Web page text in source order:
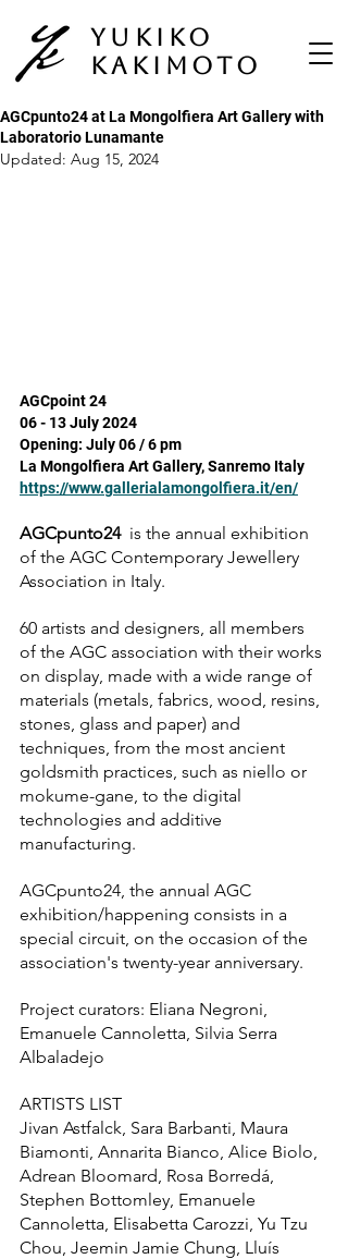
Yukiko
Kakimoto
AGCpunto24 at La Mongolfiera Art Gallery with
Laboratorio Lunamante
Updated: Aug 15, 2024
AGCpoint 24
06 - 13 July 2024
Opening: July 06 / 6 pm
La Mongolfiera Art Gallery, Sanremo Italy
https://www.gallerialamongolfiera.it/en/
AGCpunto24 is the annual exhibition
of the AGC Contemporary Jewellery
Association in Italy.
60 artists and designers, all members
of the AGC association with their works
on display, made with a wide range of
materials (metals, fabrics, wood, resins,
stones, glass and paper) and
techniques, from the most ancient
goldsmith practices, such as niello or
mokume-gane, to the digital
technologies and additive
manufacturing.
AGCpunto24, the annual AGC
exhibition/happening consists in a
special circuit, on the occasion of the
association's twenty-year anniversary.
Project curators: Eliana Negroni,
Emanuele Cannoletta, Silvia Serra
Albaladejo
ARTISTS LIST
Jivan Astfalck, Sara Barbanti, Maura
Biamonti, Annarita Bianco, Alice Biolo,
Adrean Bloomard, Rosa Borredá,
Stephen Bottomley, Emanuele
Cannoletta, Elisabetta Carozzi, Yu Tzu
Chou, Jeemin Jamie Chung, Lluís